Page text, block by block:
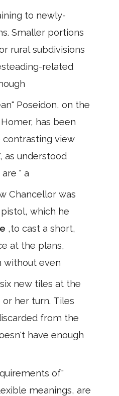
to newly-
Smaller portions
rural subdivisions
related
Poseidon, on the
has been
contrasting view
as understood
" a
Chancellor was
which he
,to cast a short,
at the plans,
without even
new tiles at the
her turn. Tiles
from the
have enough
of"
meanings, are